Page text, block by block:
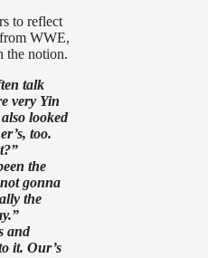
to reflect
WWE,
the notion.
talk
very Yin
looked
too.
the
gonna
the
and
it. Our’s